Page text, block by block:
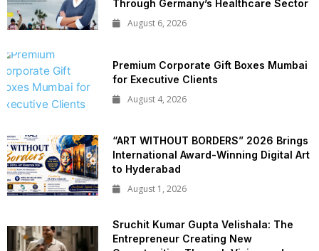
Through Germany’s Healthcare Sector
August 6, 2026
Premium Corporate Gift Boxes Mumbai
for Executive Clients
August 4, 2026
“ART WITHOUT BORDERS” 2026 Brings
International Award-Winning Digital Art
to Hyderabad
August 1, 2026
Sruchit Kumar Gupta Velishala: The
Entrepreneur Creating New